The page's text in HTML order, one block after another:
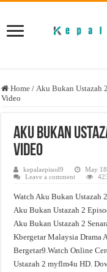
Home / Aku Bukan Ustazah 2
Video
Aku Bukan
Video
kepalaepisod9 May
Leave a comment
Watch Aku Bukan Ustazah
Aku Bukan Ustazah 2
Aku Bukan Ustazah 2
Kbergetar Malaysia Drama
Bergetar9.Watch Online
Ustazah 2 myflm4u HD.